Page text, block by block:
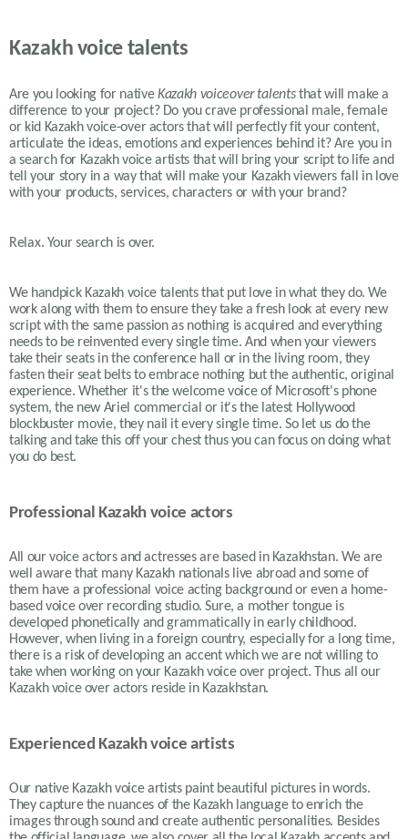
Kazakh voice talents
Are you looking for nativeKazakh voiceover talentsthat will make a
difference to your project? Do you crave professional male, female
or kid Kazakhvoice-over actors that will perfectly fit your content,
articulate the ideas, emotions and experiences behind it? Are you in
a search for Kazakhvoice artists that will bring your script to life and
tell your story in a way that will make your Kazakhviewers fall in love
with your products, services, characters or with your brand?
Relax. Your search is over.
We handpick Kazakh voice talents that put love in what they do. We
work along with them to ensure they take a fresh look at every new
script with the same passion as nothing is acquired and everything
needs to be reinvented every single time. And when your viewers
take their seats in the conference hall or in the living room, they
fasten their seat belts to embrace nothing but the authentic, original
experience. Whether it's the welcome voice of Microsoft's phone
system, the new Ariel commercial or it's the latest Hollywood
blockbuster movie, they nail it every single time. So let us do the
talking and take this off your chest thus you can focus on doing what
you do best.
Professional Kazakh voice actors
All our voice actors and actresses are based in Kazakhstan. We are
well aware that many Kazakh nationals live abroad and some of
them have a professional voice acting background or even a home-
based voice over recording studio. Sure, a mother tongue is
developed phonetically and grammatically in early childhood.
However, when living in a foreign country, especially for a long time,
there is a risk of developing an accent which we are not willing to
take when working on your Kazakh voice over project. Thus all our
Kazakh voice over actors reside in Kazakhstan.
Experienced Kazakh voice artists
Our native Kazakh voice artists paint beautiful pictures in words.
They capture the nuances of the Kazakh language to enrich the
images through sound and create authentic personalities. Besides